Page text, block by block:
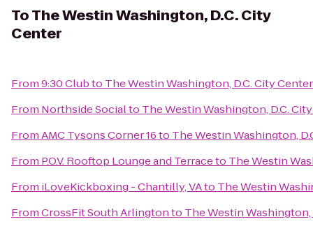
ToThe Westin Washington, D.C. City
Center
From9:30 Clubto The Westin Washington, D.C. City Center
From Northside Socialto The Westin Washington, D.C.
FromAMC Tysons Corner 16to The Westin Washington,
From P.O.V. Rooftop Lounge and Terraceto The Westin
From iLoveKickboxing - Chantilly, VAto The Westin
FromCrossFit South Arlingtonto The Westin Washington,